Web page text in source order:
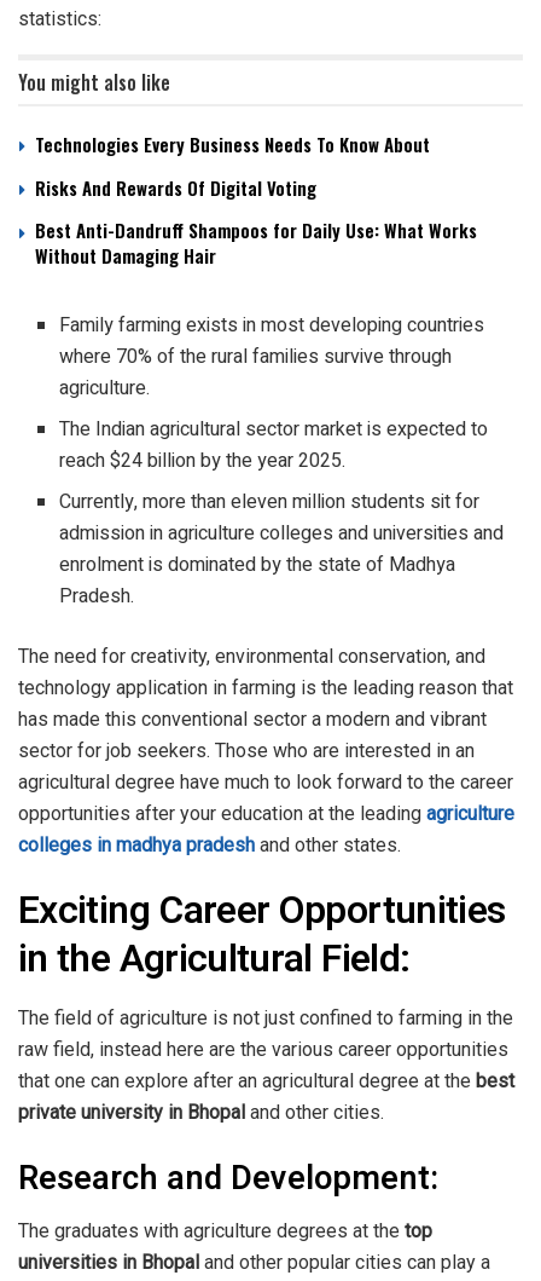
statistics:
You might also like
Technologies Every Business Needs To Know About
Risks And Rewards Of Digital Voting
Best Anti-Dandruff Shampoos for Daily Use: What Works
Without Damaging Hair
Family farming exists in most developing countries
where 70% of the rural families survive through
agriculture.
The Indian agricultural sector market is expected to
reach $24 billion by the year 2025.
Currently, more than eleven million students sit for
admission in agriculture colleges and universities and
enrolment is dominated by the state of Madhya
Pradesh.
The need for creativity, environmental conservation, and
technology application in farming is the leading reason that
has made this conventional sector a modern and vibrant
sector for job seekers. Those who are interested in an
agricultural degree have much to look forward to the career
opportunities after your education at the leading agriculture
colleges in madhya pradesh and other states.
Exciting Career Opportunities
in the Agricultural Field:
The field of agriculture is not just confined to farming in the
raw field, instead here are the various career opportunities
that one can explore after an agricultural degree at the best
private university in Bhopal and other cities.
Research and Development:
The graduates with agriculture degrees at the top
universities in Bhopal and other popular cities can play a